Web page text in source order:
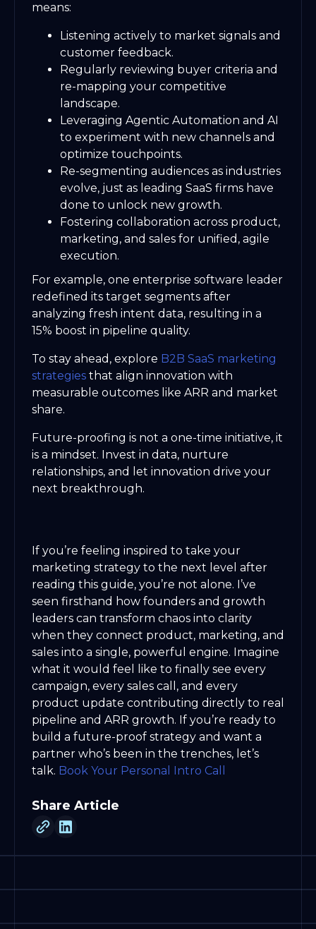
Share Article
means:
Listening actively to market signals and
customer feedback.
Regularly reviewing buyer criteria and
re-mapping your competitive
landscape.
Leveraging Agentic Automation and AI
to experiment with new channels and
optimize touchpoints.
Re-segmenting audiences as industries
evolve, just as leading SaaS firms have
done to unlock new growth.
Fostering collaboration across product,
marketing, and sales for unified, agile
execution.
For example, one enterprise software leader
redefined its target segments after
analyzing fresh intent data, resulting in a
15% boost in pipeline quality.
To stay ahead, explore B2B SaaS marketing
strategies that align innovation with
measurable outcomes like ARR and market
share.
Future-proofing is not a one-time initiative, it
is a mindset. Invest in data, nurture
relationships, and let innovation drive your
next breakthrough.
If you’re feeling inspired to take your
marketing strategy to the next level after
reading this guide, you’re not alone. I’ve
seen firsthand how founders and growth
leaders can transform chaos into clarity
when they connect product, marketing, and
sales into a single, powerful engine. Imagine
what it would feel like to finally see every
campaign, every sales call, and every
product update contributing directly to real
pipeline and ARR growth. If you’re ready to
build a future-proof strategy and want a
partner who’s been in the trenches, let’s
talk. Book Your Personal Intro Call